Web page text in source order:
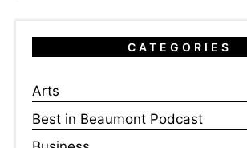
CATEGORIES
Arts
Best in Beaumont Podcast